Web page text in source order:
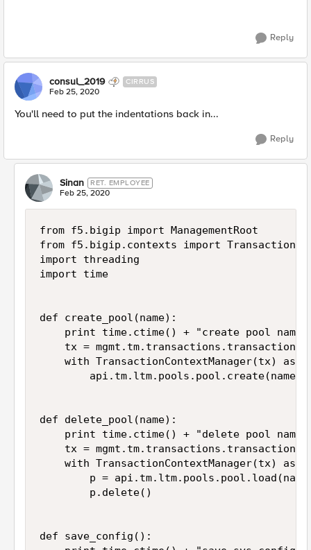
Reply
consul_2019 CIRRUS
Feb 25, 2020
You'll need to put the indentations back in...
Reply
Sinan RET. EMPLOYEE
Feb 25, 2020
from f5.bigip import ManagementRoot
from f5.bigip.contexts import
import threading
import time
def create_pool(name):
print time.ctime() + "create pool
    tx = mgmt.tm.transactions.transaction
with TransactionContextManager(tx) as
def delete_pool(name):
print time.ctime() + "delete pool
    tx = mgmt.tm.transactions.transaction
with TransactionContextManager(tx) as
p =
        p.delete()
def save_config():